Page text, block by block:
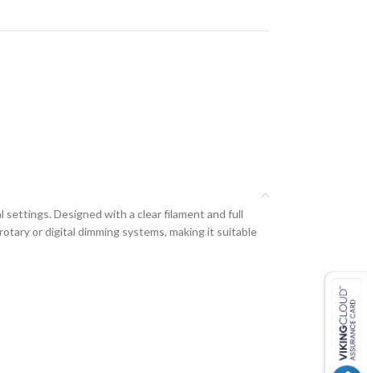
Designed with a clear filament and full
or digital dimming systems, making it suitable